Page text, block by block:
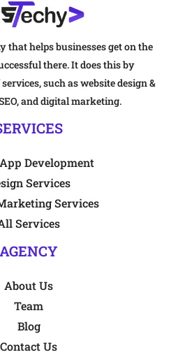
that helps businesses get on the
there. It does this by
such as website design &
and digital marketing.
Development
Services
Services
Services
AGENCY
About Us
Team
Blog
Contact Us